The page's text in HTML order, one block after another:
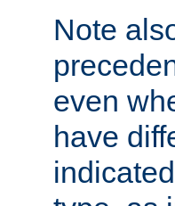
Note
even
have